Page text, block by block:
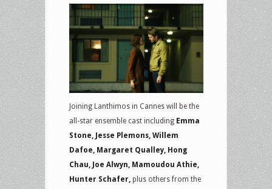
Joining Lanthimos in Cannes will be the
all-star ensemble cast including Emma
Stone, Jesse Plemons, Willem
Dafoe, Margaret Qualley, Hong
Chau, Joe Alwyn, Mamoudou Athie,
Hunter Schafer, plus others from the